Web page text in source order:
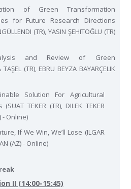
of Green Transformation
for Future Research Directions
(TR), YASIN ŞEHITOĞLU (TR)
and Review of Green
(TR), EBRU BEYZA BAYARÇELIK
Solution For Agricultural
TEKER (TR), DILEK TEKER
- Online)
If We Win, We’ll Lose (ILGAR
(AZ) - Online)
II (14:00-15:45)